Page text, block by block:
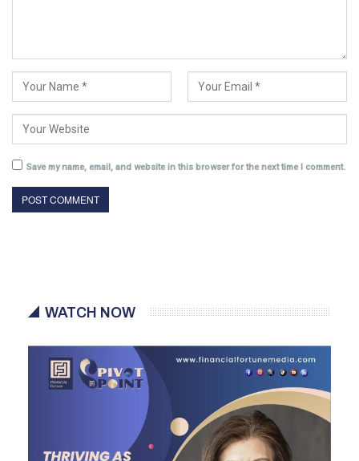
Save my name, email, and website in this browser for the next time I comment.
WATCH NOW